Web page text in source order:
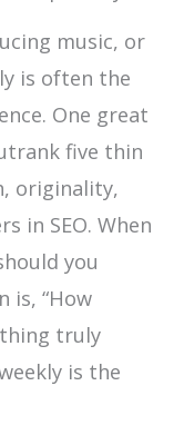
music, or
is often the
One great
five thin
originality,
in SEO. When
you
is, “How
truly
is the